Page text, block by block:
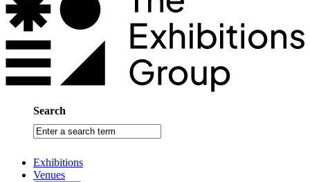
Search
Enter
a
term
Exhibitions
Venues